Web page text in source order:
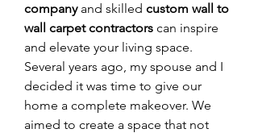
company and skilled custom wall to
wall carpet contractors can inspire
and elevate your living space.
Several years ago, my spouse and I
decided it was time to give our
home a complete makeover. We
aimed to create a space that not